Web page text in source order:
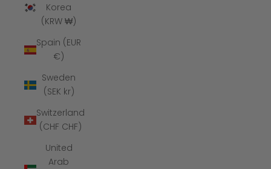
Korea
(KRW ₩)
Spain (EUR
€)
Sweden
(SEK kr)
Switzerland
(CHF CHF)
United
Arab